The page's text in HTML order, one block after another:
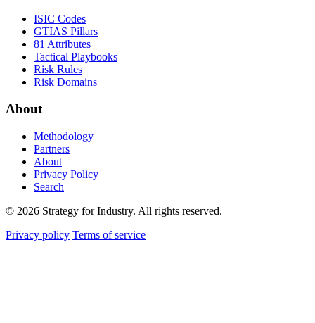
ISIC Codes
GTIAS Pillars
81 Attributes
Tactical Playbooks
Risk Rules
Risk Domains
About
Methodology
Partners
About
Privacy Policy
Search
© 2026 Strategy for Industry. All rights reserved.
Privacy policy Terms of service